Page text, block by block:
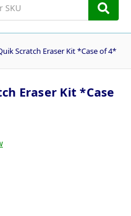
Scratch Eraser Kit *Case of 4*
Eraser Kit *Case